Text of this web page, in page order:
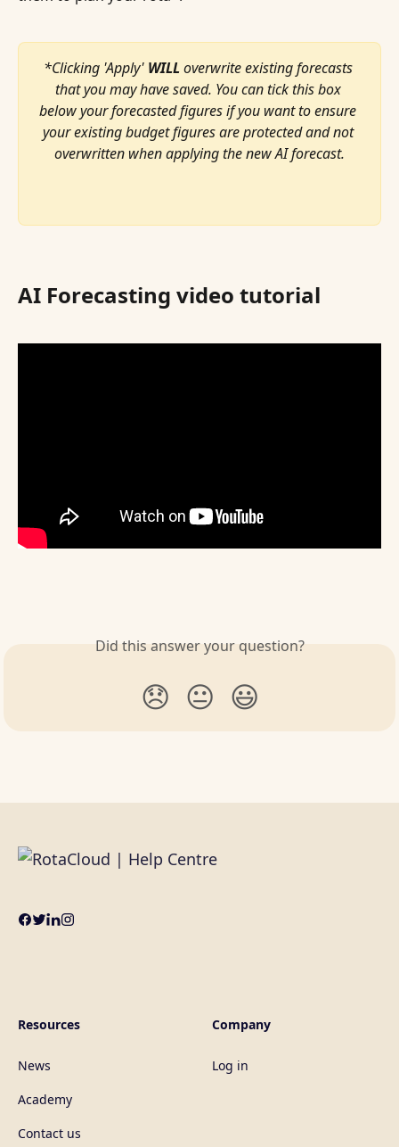
*Clicking 'Apply' WILL overwrite existing forecasts
that you may have saved. You can tick this box
below your forecasted figures if you want to ensure
your existing budget figures are protected and not
overwritten when applying the new AI forecast.
AI Forecasting video tutorial
Did this answer your question?
😞 😐 😃
Resources
News
Academy
Contact us
Company
Log in